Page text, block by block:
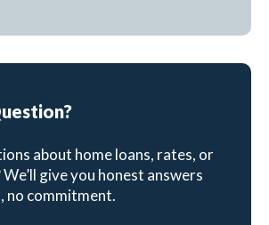
about home loans, rates, or
give you honest answers
no commitment.